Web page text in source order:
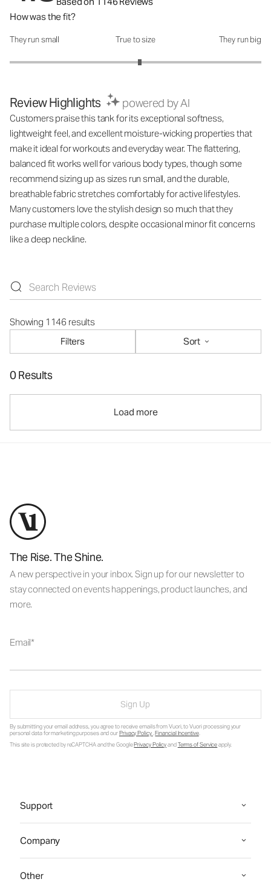
How was the fit?
How was the fit?: 3.07 out of 5
They run small True to size They run big
Review Highlights powered by AI
Customers praise this tank for its exceptional softness,
lightweight feel, and excellent moisture-wicking properties that
make it ideal for workouts and everyday wear. The flattering,
balanced fit works well for various body types, though some
recommend sizing up as sizes run small, and the durable,
breathable fabric stretches comfortably for active lifestyles.
Many customers love the stylish design so much that they
purchase multiple colors, despite occasional minor fit concerns
like a deep neckline.
Showing 1146 results
Filters
Sort
0 Results
Load more
The Rise. The Shine.
A new perspective in your inbox. Sign up for our newsletter to
stay connected on events happenings, product launches, and
more.
Email
Sign Up
By submitting your email address, you agree to receive emails from Vuori, to Vuori processing your
personal data for marketing purposes and ourPrivacy Policy.Financial Incentive.
This site is protected by reCAPTCHA and the GooglePrivacy PolicyandTerms of Serviceapply.
Support
Company
Other